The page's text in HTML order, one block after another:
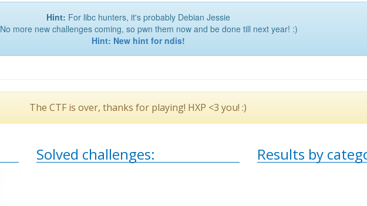
Hint: For libc hunters, it's probably Debian Jessie
No more new challenges coming, so pwn them now and be done till next year! :)
Hint: New hint for ndis!
The CTF is over, thanks for playing! HXP <3 you! :)
Solved challenges: Results by